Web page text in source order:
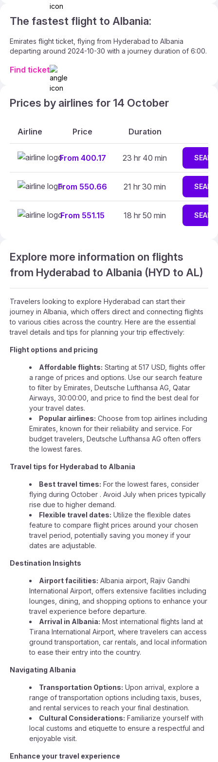
The fastest flight to Albania:
Emirates flight ticket, flying from Hyderabad to Albania
departing around 2024-10-30 with a journey duration of 6:00.
Find ticket
Prices by airlines for 14 October
Airline Price Duration
From 400.17 23 hr 40 min
From 550.66 21 hr 30 min
From 551.15 18 hr 50 min
Explore more information on flights
from Hyderabad to Albania (HYD to AL)
Travelers looking to explore Hyderabad can start their
journey in Albania, which offers direct and connecting flights
to various cities across the country. Here are the essential
travel details and tips for planning your trip effectively:
Flight options and pricing
Affordable flights: Starting at 517 USD, flights offer
a range of prices and options. Use our search feature
to filter by Emirates, Deutsche Lufthansa AG, Qatar
Airways, 30:00:00, and price to find the best deal for
your travel dates.
Popular airlines: Choose from top airlines including
Emirates, known for their reliability and service. For
budget travelers, Deutsche Lufthansa AG often offers
the lowest fares.
Travel tips for Hyderabad to Albania
Best travel times: For the lowest fares, consider
flying during October . Avoid July when prices typically
rise due to higher demand.
Flexible travel dates: Utilize the flexible dates
feature to compare flight prices around your chosen
travel period, potentially saving you money if your
dates are adjustable.
Destination Insights
Airport facilities: Albania airport, Rajiv Gandhi
International Airport, offers extensive facilities including
lounges, dining, and shopping options to enhance your
travel experience before departure.
Arrival in Albania: Most international flights land at
Tirana International Airport, where travelers can access
ground transportation, car rentals, and local information
to ease their entry into the country.
Navigating Albania
Transportation Options: Upon arrival, explore a
range of transportation options including taxis, buses,
and rental services to reach your final destination.
Cultural Considerations: Familiarize yourself with
local customs and etiquette to ensure a respectful and
enjoyable visit.
Enhance your travel experience